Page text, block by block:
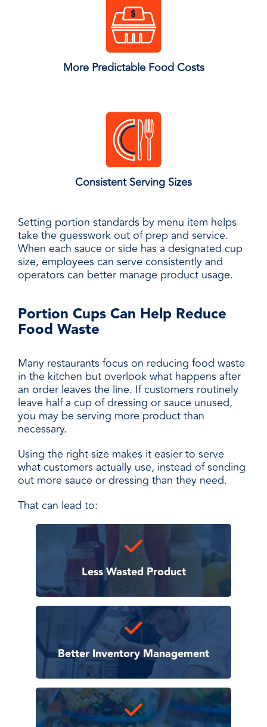
More Predictable Food Costs
Consistent Serving Sizes
Setting portion standards by menu item helps
take the guesswork out of prep and service.
When each sauce or side has a designated cup
size, employees can serve consistently and
operators can better manage product usage.
Portion Cups Can Help Reduce
Food Waste
Many restaurants focus on reducing food waste
in the kitchen but overlook what happens after
an order leaves the line. If customers routinely
leave half a cup of dressing or sauce unused,
you may be serving more product than
necessary.
Using the right size makes it easier to serve
what customers actually use, instead of sending
out more sauce or dressing than they need.
That can lead to:
Less Wasted Product
Better Inventory Management